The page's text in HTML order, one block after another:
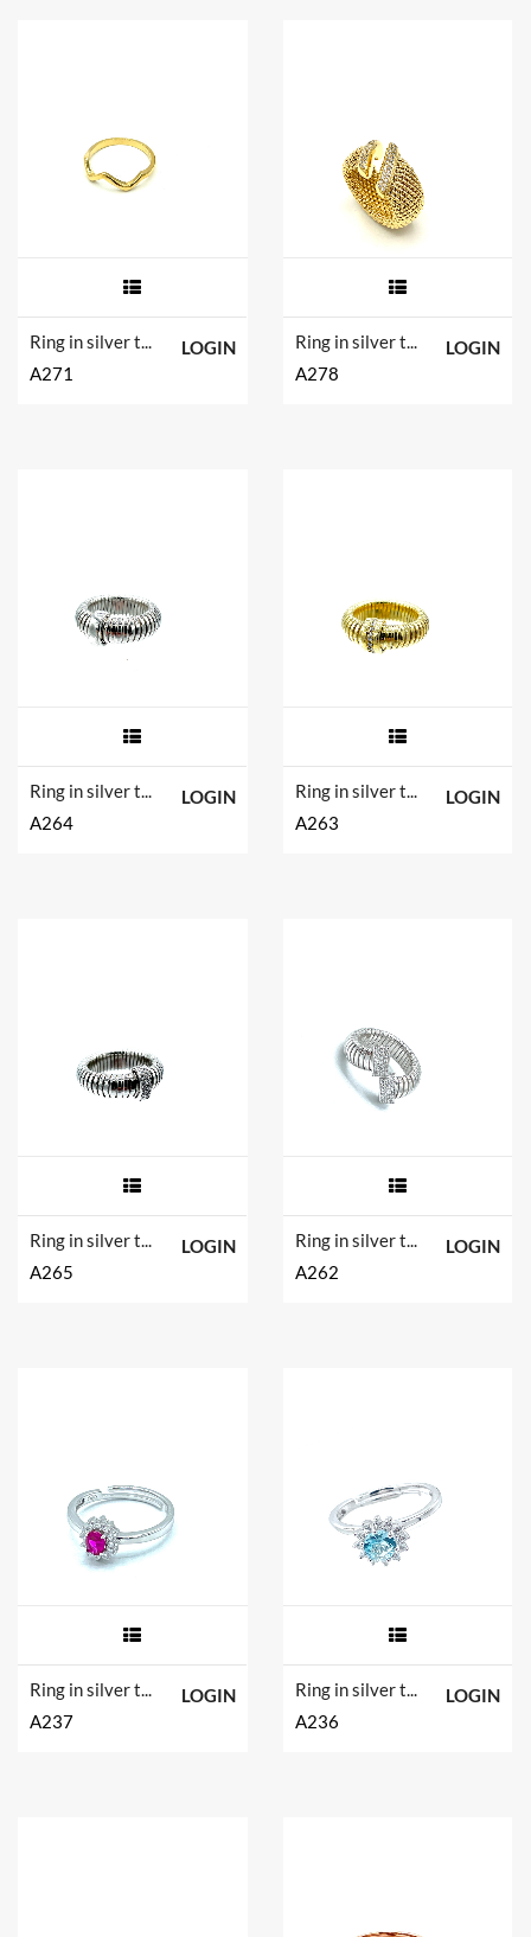
Ring in silver tit. 925m.
A271
LOGIN
Ring in silver tit. 925m.
A278
LOGIN
Ring in silver tit. 925m.
A264
LOGIN
Ring in silver tit. 925m.
A263
LOGIN
Ring in silver tit. 925m.
A265
LOGIN
Ring in silver tit. 925m.
A262
LOGIN
Ring in silver tit. 925m.
A237
LOGIN
Ring in silver tit. 925m.
A236
LOGIN